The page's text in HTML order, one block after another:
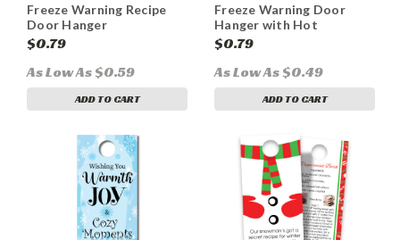
Freeze Warning Recipe
Door Hanger
$0.79
As Low As $0.59
ADD TO CART
Freeze Warning Door
Hanger with Hot
Chocolate Recipe
$0.79
As Low As $0.49
ADD TO CART